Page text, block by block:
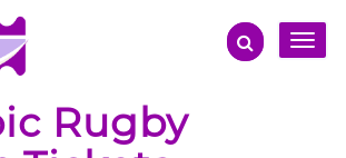
Toggle
Rugby